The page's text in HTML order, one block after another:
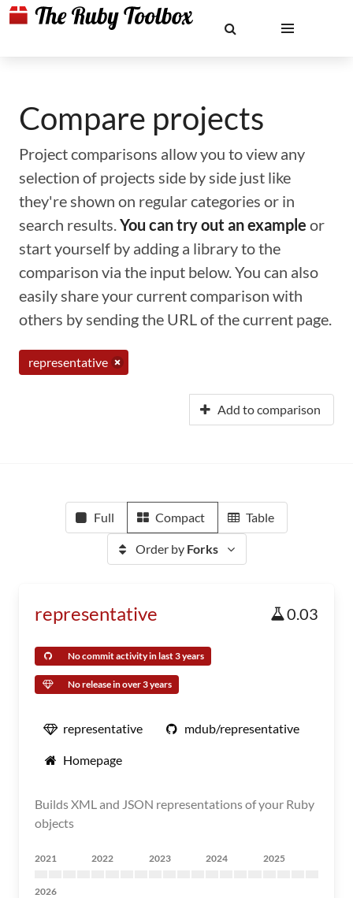
Compare projects
Project comparisons allow you to view any
selection of projects side by side just like
they're shown on regular categories or in
search results.You can try out an example or
start yourself by adding a library to the
comparison via the input below. You can also
easily share your current comparison with
others by sending the URL of the current page.
representative
Add to comparison
Full Compact Table
Order by Forks
representative 0.03
No commit activity in last 3 years
No release in over 3 years
representative mdub/representative
Homepage
Builds XML and JSON representations of your Ruby
objects
2021 2022 2023 2024 2025
2026